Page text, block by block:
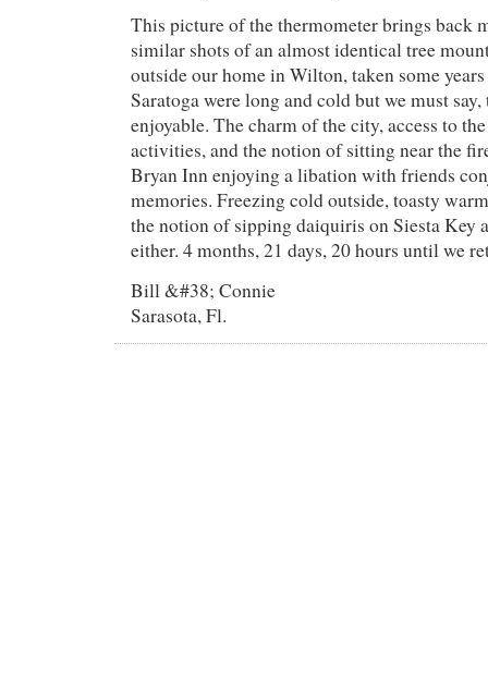
This picture of the thermometer brings back
similar shots of an almost identical tree
outside our home in Wilton, taken some
Saratoga were long and cold but we must
enjoyable. The charm of the city, access to
activities, and the notion of sitting near the
Bryan Inn enjoying a libation with friends
memories. Freezing cold outside, toasty
the notion of sipping daiquiris on Siesta Key
either. 4 months, 21 days, 20 hours until we
Bill &#38; Connie
Sarasota, Fl.